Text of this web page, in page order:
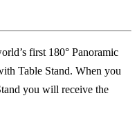
first 180° Panoramic
Table Stand. When you
you will receive the